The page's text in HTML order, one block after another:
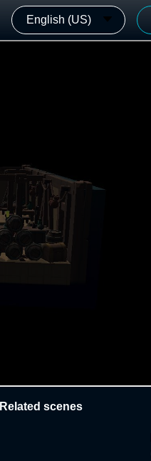
English (US)
Related scenes